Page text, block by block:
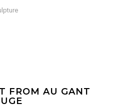
FROM AU GANT